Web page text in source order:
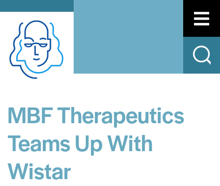
MBF Therapeutics
Teams Up With
Wistar